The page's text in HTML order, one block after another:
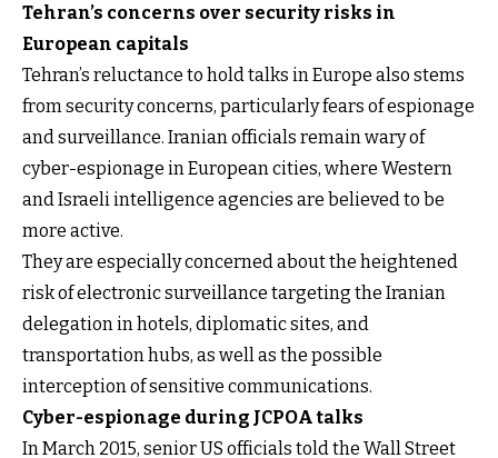
Tehran’s concerns over security risks in
European capitals
Tehran’s reluctance to hold talks in Europe also stems
from security concerns, particularly fears of espionage
and surveillance. Iranian officials remain wary of
cyber-espionage in European cities, where Western
and Israeli intelligence agencies are believed to be
more active.
They are especially concerned about the heightened
risk of electronic surveillance targeting the Iranian
delegation in hotels, diplomatic sites, and
transportation hubs, as well as the possible
interception of sensitive communications.
Cyber-espionage during JCPOA talks
In March 2015, senior US officials told the Wall Street